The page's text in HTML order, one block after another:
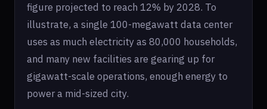
figure projected to reach 12% by 2028. To
illustrate, a single 100-megawatt data center
uses as much electricity as 80,000 households,
and many new facilities are gearing up for
gigawatt-scale operations, enough energy to
power a mid-sized city.